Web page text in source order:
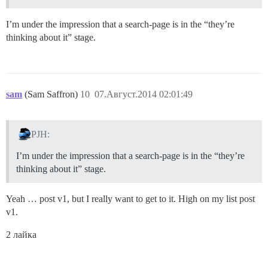
I’m under the impression that a search-page is in the “they’re
thinking about it” stage.
sam (Sam Saffron) 07.Август.2014 02:01:49
10
PJH:
I’m under the impression that a search-page is in the “they’re
thinking about it” stage.
Yeah … post v1, but I really want to get to it. High on my list post
v1.
2 лайка